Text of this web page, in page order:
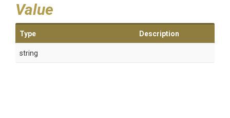
Value
Type Description
string